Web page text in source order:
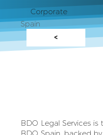
Corporate
Spain
<
BDO Legal Services is
BDO Spain, backed